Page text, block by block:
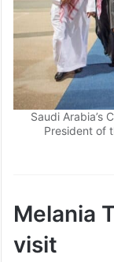
Saudi
President of
visit
US First